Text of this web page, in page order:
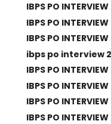
IBPS PO
IBPS PO
IBPS PO
ibps po interview
IBPS PO
IBPS PO
IBPS PO
IBPS PO